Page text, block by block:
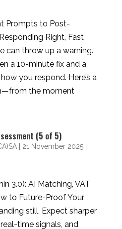
Prompts to Post-
Right, Fast
can throw up a warning.
a 10-minute fix and a
you respond. Here’s a
the moment
(5 of 5)
| 21 November 2025|
3.0): AI Matching, VAT
to Future-Proof Your
still. Expect sharper
time signals, and